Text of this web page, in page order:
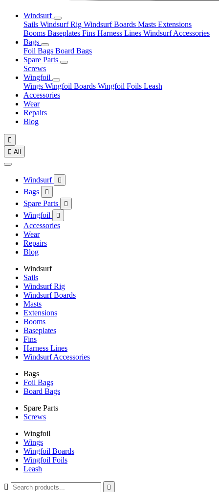
Windsurf
Sails Windsurf Rig Windsurf Boards Masts Extensions
Booms Baseplates Fins Harness Lines Windsurf Accessories
Bags
Foil Bags Board Bags
Spare Parts
Screws
Wingfoil
Wings Wingfoil Boards Wingfoil Foils Leash
Accessories
Wear
Repairs
Blog

 All
Windsurf 
Bags 
Spare Parts 
Wingfoil 
Accessories
Wear
Repairs
Blog
Windsurf
Sails
Windsurf Rig
Windsurf Boards
Masts
Extensions
Booms
Baseplates
Fins
Harness Lines
Windsurf Accessories
Bags
Foil Bags
Board Bags
Spare Parts
Screws
Wingfoil
Wings
Wingfoil Boards
Wingfoil Foils
Leash
 